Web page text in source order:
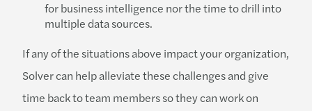
for business intelligence nor the time to drill into
multiple data sources.
If any of the situations above impact your organization,
Solver can help alleviate these challenges and give
time back to team members so they can work on